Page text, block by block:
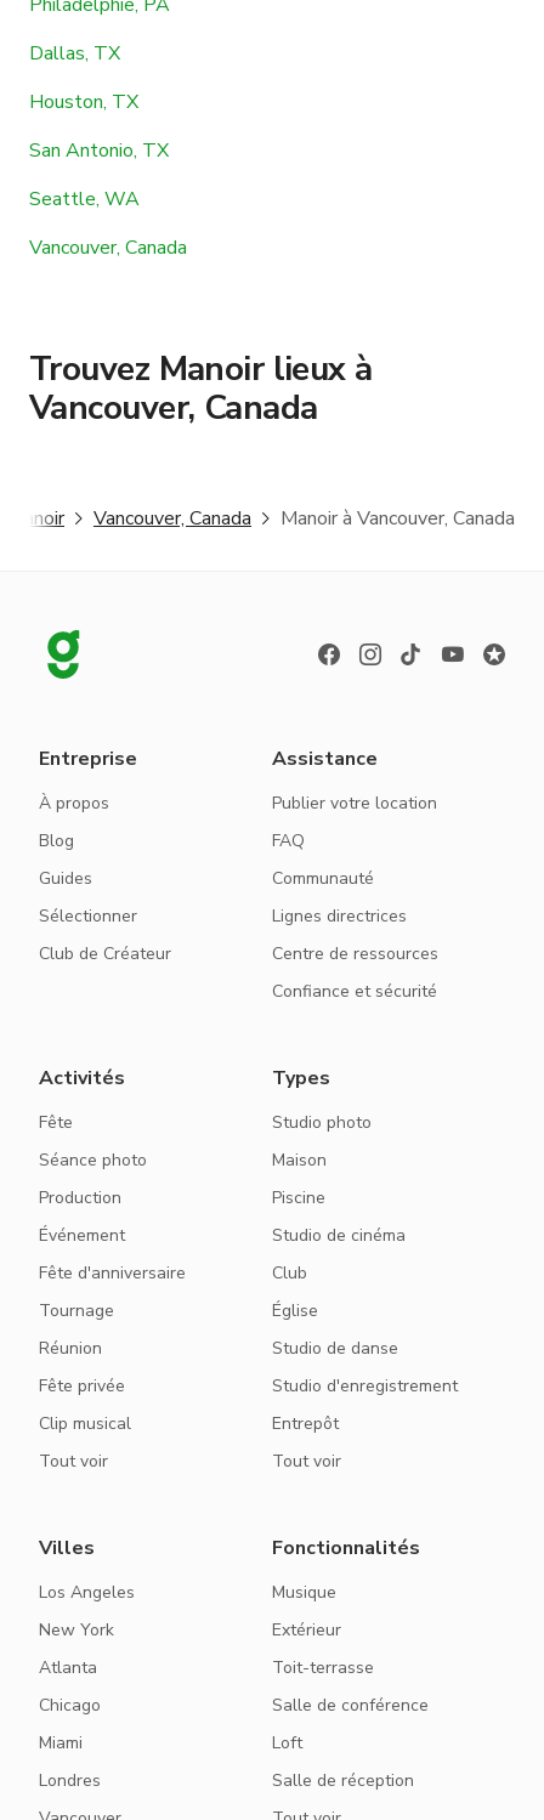
Dallas, TX
Houston, TX
San Antonio, TX
Seattle, WA
Vancouver, Canada
Trouvez Manoir lieux à
Vancouver, Canada
Manoir Vancouver, Canada Manoir à Vancouver, Canada
Entreprise
À propos
Blog
Guides
Sélectionner
Club de Créateur
Assistance
Publier votre location
FAQ
Communauté
Lignes directrices
Centre de ressources
Confiance et sécurité
Activités
Fête
Séance photo
Production
Événement
Fête d'anniversaire
Tournage
Réunion
Fête privée
Clip musical
Tout voir
Types
Studio photo
Maison
Piscine
Studio de cinéma
Club
Église
Studio de danse
Studio d'enregistrement
Entrepôt
Tout voir
Villes
Los Angeles
New York
Atlanta
Chicago
Miami
Londres
Fonctionnalités
Musique
Extérieur
Toit-terrasse
Salle de conférence
Loft
Salle de réception